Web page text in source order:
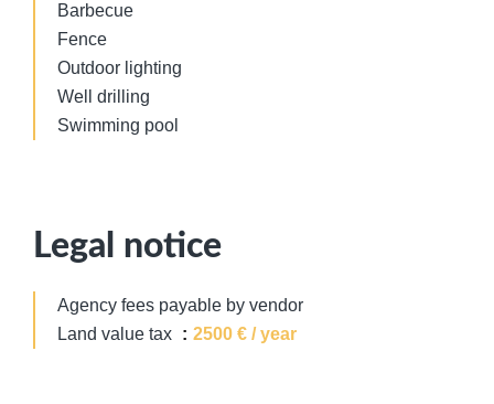
Barbecue
Fence
Outdoor lighting
Well drilling
Swimming pool
Legal notice
Agency fees payable by vendor
Land value tax
2500 € / year